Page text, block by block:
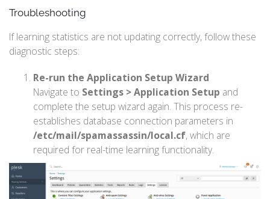
Troubleshooting
If learning statistics are not updating correctly, follow these
diagnostic steps:
Re-run the Application Setup Wizard
Navigate to Settings > Application Setup and
complete the setup wizard again. This process re-
establishes database connection parameters in
/etc/mail/spamassassin/local.cf, which are
required for real-time learning functionality.